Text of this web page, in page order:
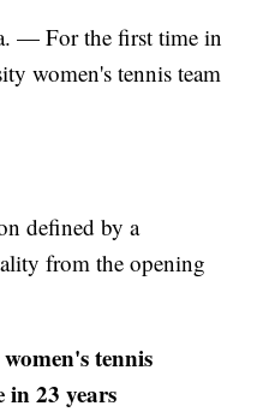
— For the first time in
women's tennis team
defined by a
from the opening
tennis
23 years